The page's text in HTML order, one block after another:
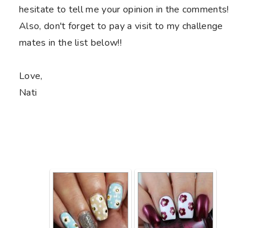
hesitate to tell me your opinion in the comments!
Also, don't forget to pay a visit to my challenge
mates in the list below!!
Love,
Nati